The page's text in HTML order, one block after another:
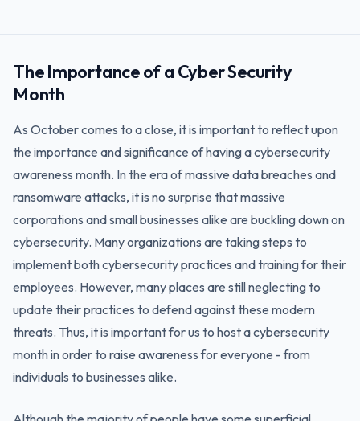
The Importance of a Cyber Security
Month
As October comes to a close, it is important to reflect upon
the importance and significance of having a cybersecurity
awareness month. In the era of massive data breaches and
ransomware attacks, it is no surprise that massive
corporations and small businesses alike are buckling down on
cybersecurity. Many organizations are taking steps to
implement both cybersecurity practices and training for their
employees. However, many places are still neglecting to
update their practices to defend against these modern
threats. Thus, it is important for us to host a cybersecurity
month in order to raise awareness for everyone - from
individuals to businesses alike.